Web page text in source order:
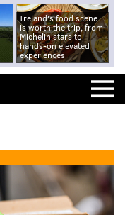
Ireland's food scene
is worth the trip, from
Michelin stars to
hands-on elevated
experiences